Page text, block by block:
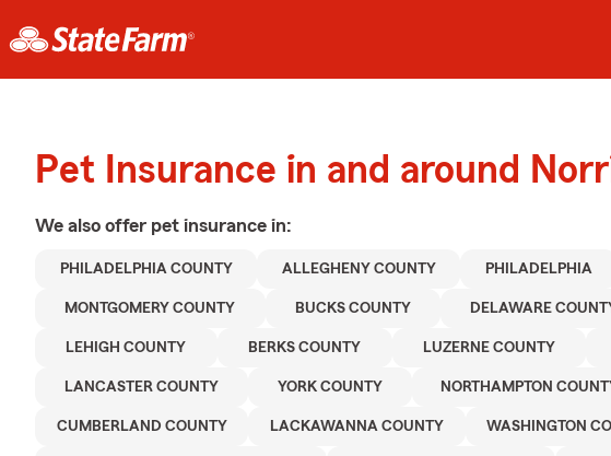
Pet Insurance in and around
We also offer pet insurance in:
PHILADELPHIA COUNTY ALLEGHENY COUNTY PHILADELPHIA
MONTGOMERY COUNTY BUCKS COUNTY DELAWARE
LEHIGH COUNTY BERKS COUNTY LUZERNE COUNTY
LANCASTER COUNTY YORK COUNTY NORTHAMPTON
CUMBERLAND COUNTY LACKAWANNA COUNTY WASHINGTON